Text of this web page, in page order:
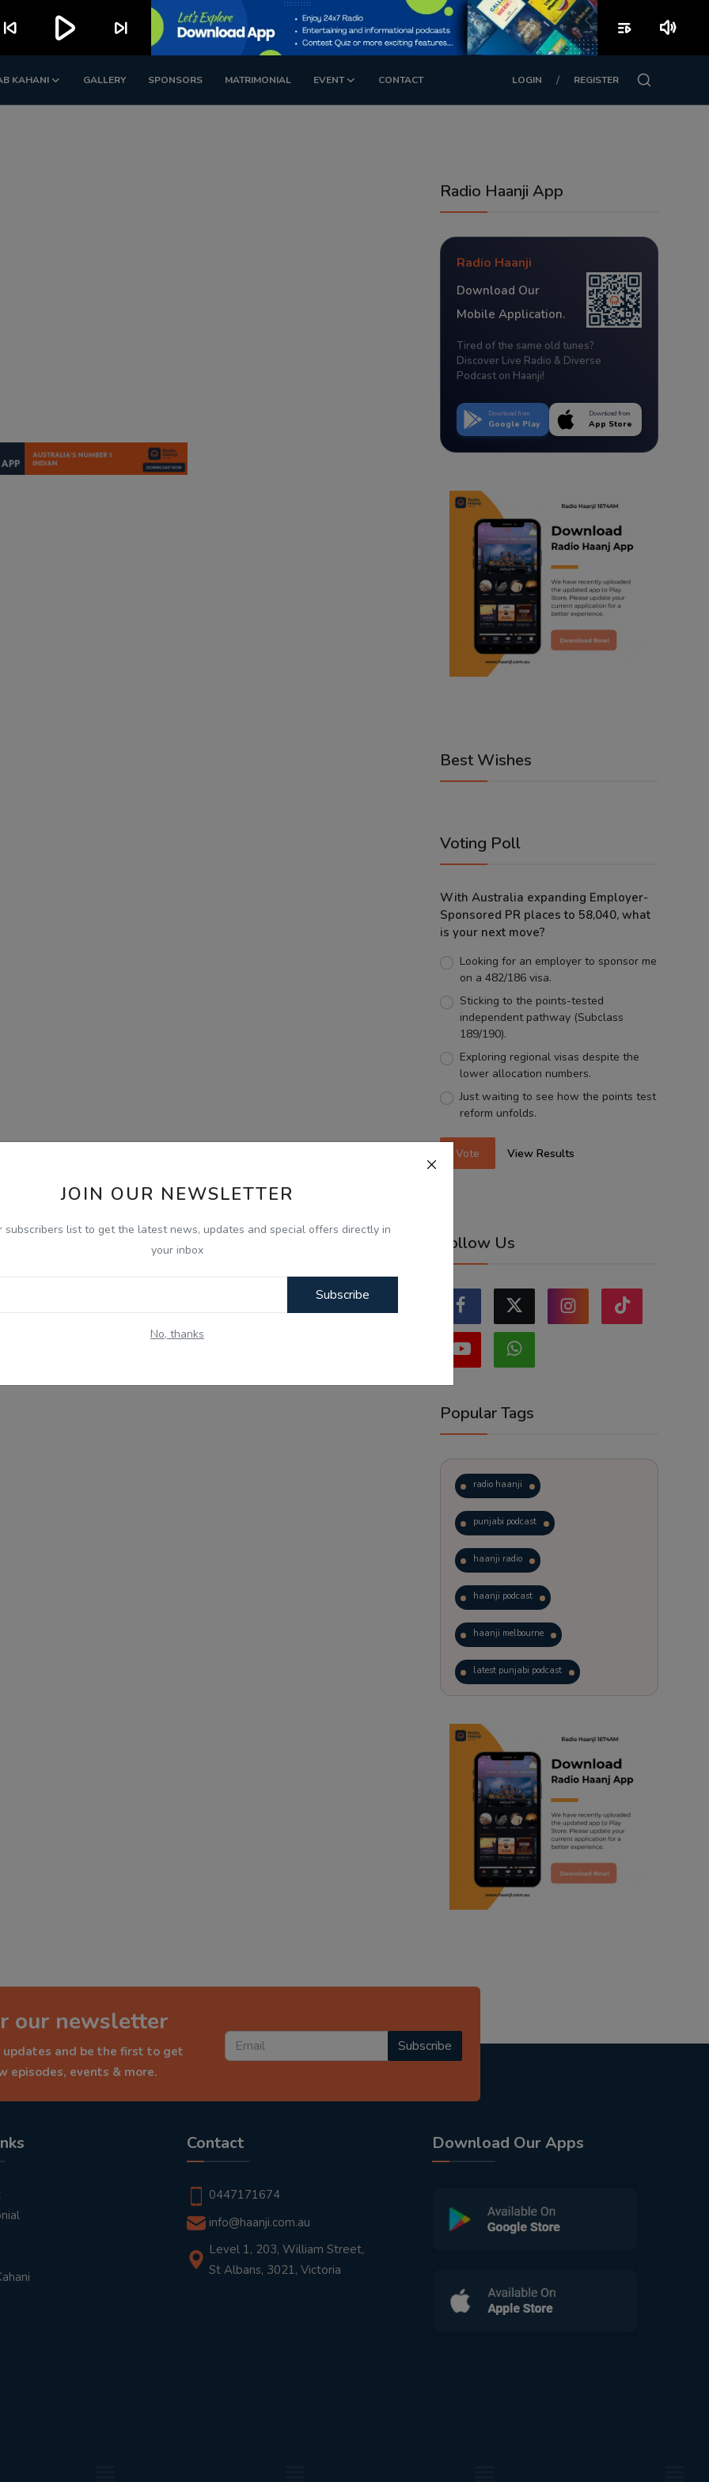
KAHANI GALLERY SPONSORS MATRIMONIAL EVENT CONTACT LOGIN / REGISTER
JOIN OUR NEWSLETTER
subscribers list to get the latest news, updates and special offers directly in
your inbox
Subscribe
No, thanks
Radio Haanji App
Radio Haanji
Download Our
Mobile Application.
Tired of the same old tunes?
Discover Live Radio & Diverse
Podcast on Haanji!
Download from
Google Play
Download from
App Store
Best Wishes
Voting Poll
With Australia expanding Employer-
Sponsored PR places to 58,040, what
is your next move?
Looking for an employer to sponsor me
on a 482/186 visa.
Sticking to the points-tested
independent pathway (Subclass
189/190).
Exploring regional visas despite the
lower allocation numbers.
Just waiting to see how the points test
reform unfolds.
Vote View Results
Follow Us
Popular Tags
radio haanji
punjabi podcast
haanji radio
haanji podcast
haanji melbourne
latest punjabi podcast
trending punjabi podcast
ranjodh singh
punjabi podcast australia
radio haanji updates
punjabi kahani
our newsletter
and be the first to get
episodes, events & more.
Subscribe
Contact
0447171674
info@haanji.com.au
Level 1, 203, William Street,
St Albans, 3021, Victoria
Download Our Apps
skip_previous play_arrow skip_next playlist_play volume_up